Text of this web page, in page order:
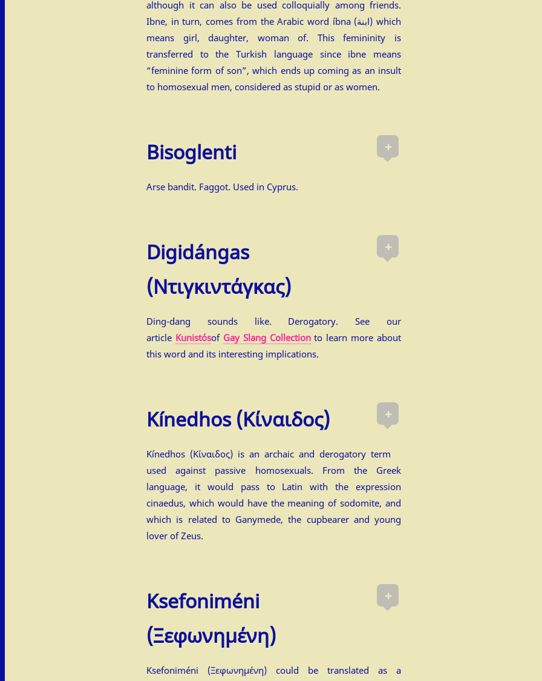
although it can also be used colloquially among friends.
Ibne, in turn, comes from the Arabic word íbna (ابنة) which
means girl, daughter, woman of. This femininity is
transferred to the Turkish language since ibne means
“feminine form of son”, which ends up coming as an insult
to homosexual men, considered as stupid or as women.
+
Bisoglenti
Arse bandit. Faggot. Used in Cyprus.
+
Digidángas
(Ντιγκιντάγκας)
Ding-dang sounds like. Derogatory. See our
article Kunistósof Gay Slang Collectionto learn more about
this word and its interesting implications.
+
Kínedhos (Κίναιδος)
Kínedhos (Κίναιδος) is an archaic and derogatory term
used against passive homosexuals. From the Greek
language, it would pass to Latin with the expression
cinaedus, which would have the meaning of sodomite, and
which is related to Ganymede, the cupbearer and young
lover of Zeus.
+
Ksefoniméni
(Ξεφωνημένη)
Ksefoniméni (Ξεφωνημένη) could be translated as a